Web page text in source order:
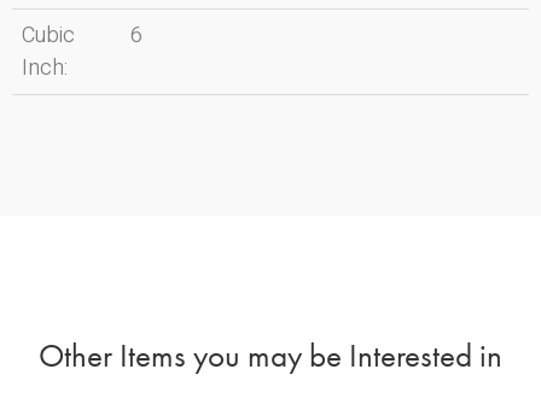
Cubic
Inch:
6
Other Items you may be Interested in